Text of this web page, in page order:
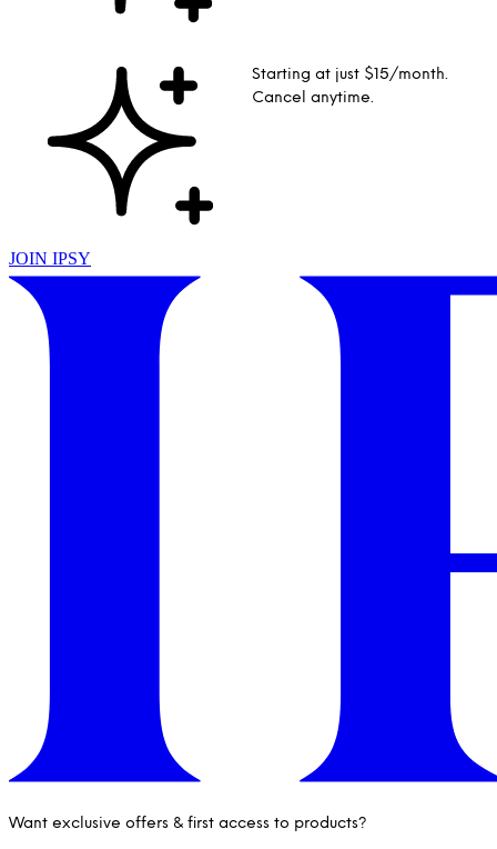
Starting at just $15/month.
Cancel anytime.
JOIN IPSY
Want exclusive offers & first access to products?